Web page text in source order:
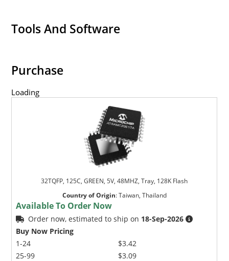
Tools And Software
Purchase
Loading
32TQFP, 125C, GREEN, 5V, 48MHZ, Tray, 128K Flash
Country of Origin:Taiwan, Thailand
Available To Order Now
Order now, estimated to ship on 18-Sep-2026
Buy Now Pricing
1-24
25-99
$3.42
$3.09